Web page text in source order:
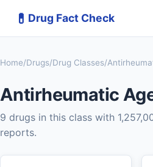
💊 Drug Fact Check
Home/Drugs/Drug Classes/
Antirheumatic
9 drugs in this class with
reports.